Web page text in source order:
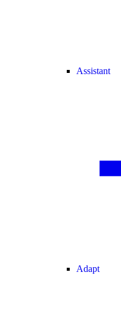
Assistant
Adapt